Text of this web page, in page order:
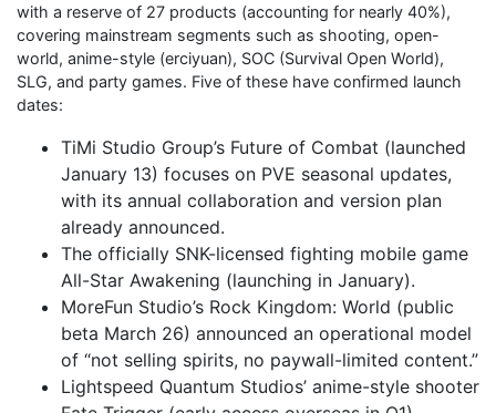
with a reserve of 27 products (accounting for nearly 40%),
covering mainstream segments such as shooting, open-
world, anime-style (erciyuan), SOC (Survival Open World),
SLG, and party games. Five of these have confirmed launch
dates:
TiMi Studio Group’s Future of Combat (launched
January 13) focuses on PVE seasonal updates,
with its annual collaboration and version plan
already announced.
The officially SNK-licensed fighting mobile game
All-Star Awakening (launching in January).
MoreFun Studio’s Rock Kingdom: World (public
beta March 26) announced an operational model
of “not selling spirits, no paywall-limited content.”
Lightspeed Quantum Studios’ anime-style shooter